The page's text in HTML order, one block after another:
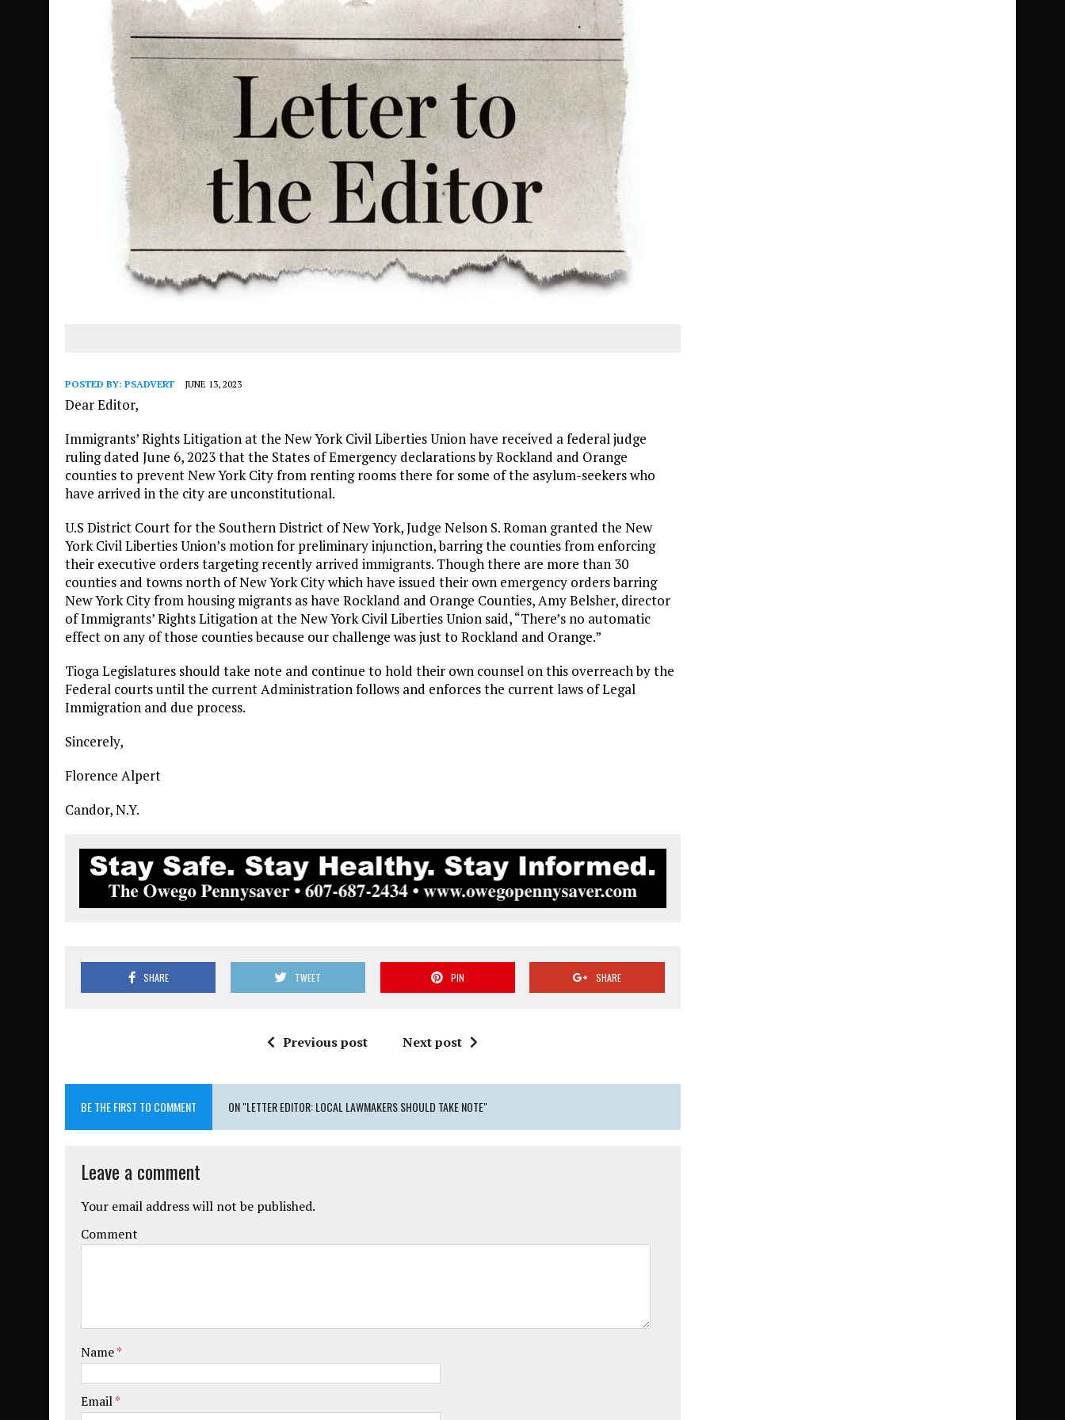
POSTED BY: PSADVERT JUNE 13, 2023
Dear Editor,
Immigrants’ Rights Litigation at the New York Civil Liberties Union have received a federal judge
ruling dated June 6, 2023 that the States of Emergency declarations by Rockland and Orange
counties to prevent New York City from renting rooms there for some of the asylum-seekers who
have arrived in the city are unconstitutional.
U.S District Court for the Southern District of New York, Judge Nelson S. Roman granted the New
York Civil Liberties Union’s motion for preliminary injunction, barring the counties from enforcing
their executive orders targeting recently arrived immigrants. Though there are more than 30
counties and towns north of New York City which have issued their own emergency orders barring
New York City from housing migrants as have Rockland and Orange Counties, Amy Belsher, director
of Immigrants’ Rights Litigation at the New York Civil Liberties Union said, “There’s no automatic
effect on any of those counties because our challenge was just to Rockland and Orange.”
Tioga Legislatures should take note and continue to hold their own counsel on this overreach by the
Federal courts until the current Administration follows and enforces the current laws of Legal
Immigration and due process.
Sincerely,
Florence Alpert
Candor, N.Y.
SHARE TWEET PIN SHARE
Previous post Next post
BE THE FIRST TO COMMENT ON "LETTER EDITOR: LOCAL LAWMAKERS SHOULD TAKE NOTE"
Leave a comment
Your email address will not be published.
Comment
Name*
Email*